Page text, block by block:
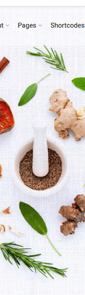
Last updated
Active installations
PHP version
Theme homepage